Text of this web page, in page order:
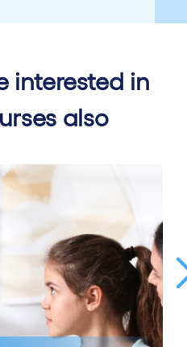
interested in
also